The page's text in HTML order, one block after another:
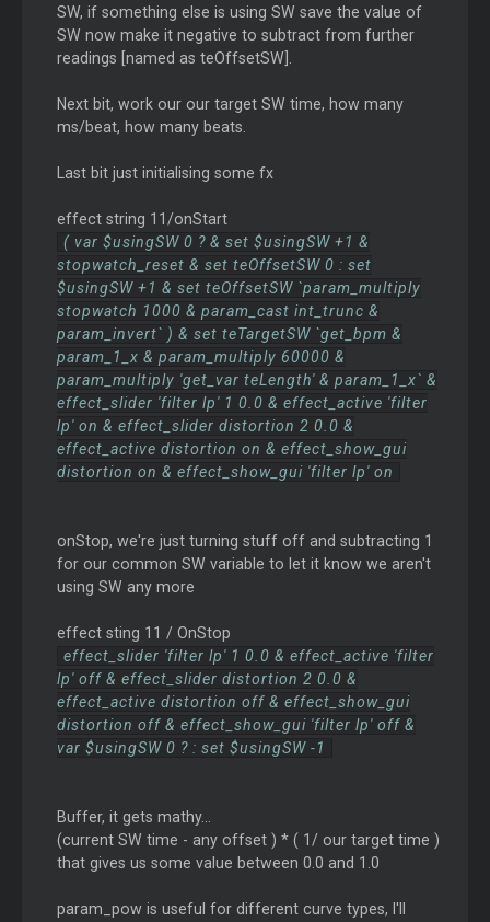
SW, if something else is using SW save the value of
SW now make it negative to subtract from further
readings [named as teOffsetSW].
Next bit, work our our target SW time, how many
ms/beat, how many beats.
Last bit just initialising some fx
effect string 11/onStart
( var $usingSW 0 ? & set $usingSW +1 &
stopwatch_reset & set teOffsetSW 0 : set
$usingSW +1 & set teOffsetSW `param_multiply
stopwatch 1000 & param_cast int_trunc &
param_invert` ) & set teTargetSW `get_bpm &
param_1_x & param_multiply 60000 &
param_multiply 'get_var teLength' & param_1_x` &
effect_slider 'filter lp' 1 0.0 & effect_active 'filter
lp' on & effect_slider distortion 2 0.0 &
effect_active distortion on & effect_show_gui
distortion on & effect_show_gui 'filter lp' on
onStop, we're just turning stuff off and subtracting 1
for our common SW variable to let it know we aren't
using SW any more
effect sting 11 / OnStop
effect_slider 'filter lp' 1 0.0 & effect_active 'filter
lp' off & effect_slider distortion 2 0.0 &
effect_active distortion off & effect_show_gui
distortion off & effect_show_gui 'filter lp' off &
var $usingSW 0 ? : set $usingSW -1
Buffer, it gets mathy...
(current SW time - any offset ) * ( 1/ our target time )
that gives us some value between 0.0 and 1.0
param_pow is useful for different curve types, I'll